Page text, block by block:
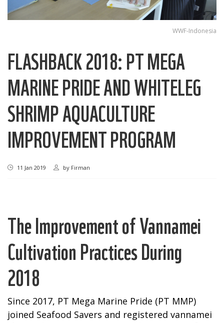
WWF-Indonesia
FLASHBACK 2018: PT MEGA
MARINE PRIDE AND WHITELEG
SHRIMP AQUACULTURE
IMPROVEMENT PROGRAM
11 Jan 2019 by Firman
The Improvement of Vannamei
Cultivation Practices During
2018
Since 2017, PT Mega Marine Pride (PT MMP)
joined Seafood Savers and registered vannamei